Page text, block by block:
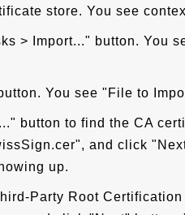
store. You see
> Import..." button. You
You see "File to
button to find the CA
and click
up.
Party Root